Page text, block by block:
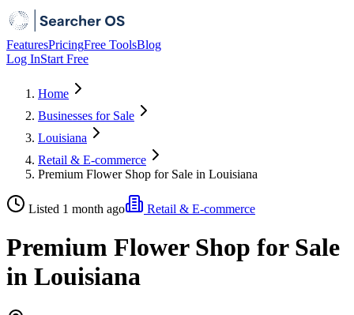
FeaturesPricingFree ToolsBlog
Log InStart Free
Home
Businesses for Sale
Louisiana
Retail & E-commerce
Premium Flower Shop for Sale in Louisiana
Listed 1 month ago Retail & E-commerce
Premium Flower Shop for Sale
in Louisiana